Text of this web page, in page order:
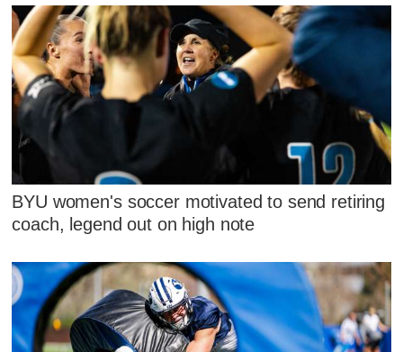
BYU women's soccer motivated to send retiring
coach, legend out on high note